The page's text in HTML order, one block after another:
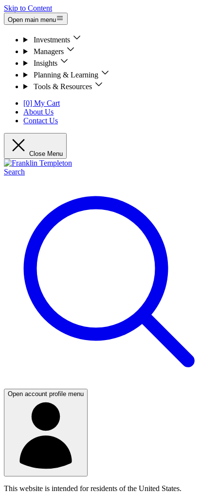
Skip to Content
Open main menu
Investments
Managers
Insights
Planning & Learning
Tools & Resources
[0] My Cart
About Us
Contact Us
Close Menu
Search
Open account profile menu
This website is intended for residents of the United States.